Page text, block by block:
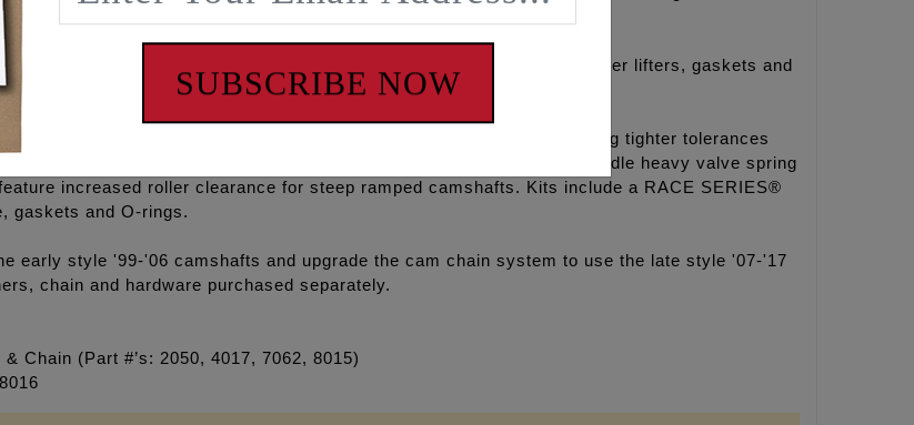
oil pump, FEULING® HIGH FLOW camplate, HP+® Hydraulic roller lifters, gaskets and
pump which is 50% harder and stronger than the factory pump holding tighter tolerances
a full .200" of total travel designed with a slower bleed down rate to handle heavy valve spring
increased roller clearance for steep ramped camshafts. Kits include a RACE SERIES®
gaskets and O-rings.
early style '99-'06 camshafts and upgrade the cam chain system to use the late style '07-'17
chain and hardware purchased separately.
Chain (Part #’s: 2050, 4017, 7062, 8015)
SUBSCRIBE NOW